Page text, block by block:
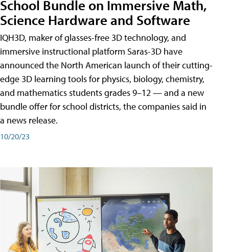
School Bundle on Immersive Math,
Science Hardware and Software
IQH3D, maker of glasses-free 3D technology, and
immersive instructional platform Saras-3D have
announced the North American launch of their cutting-
edge 3D learning tools for physics, biology, chemistry,
and mathematics students grades 9–12 — and a new
bundle offer for school districts, the companies said in
a news release.
10/20/23